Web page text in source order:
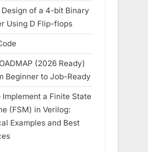
of a 4-bit Binary
Using D Flip-flops
(2026 Ready)
Beginner to Job-Ready
Implement a Finite State
(FSM) in Verilog:
Examples and Best